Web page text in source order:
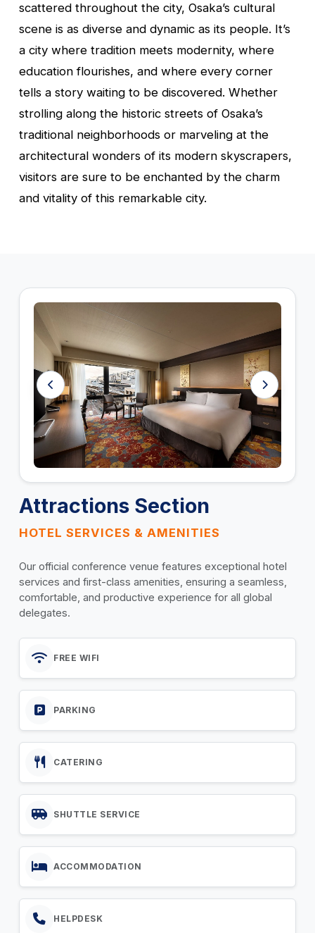
scattered throughout the city, Osaka’s cultural
scene is as diverse and dynamic as its people. It’s
a city where tradition meets modernity, where
education flourishes, and where every corner
tells a story waiting to be discovered. Whether
strolling along the historic streets of Osaka’s
traditional neighborhoods or marveling at the
architectural wonders of its modern skyscrapers,
visitors are sure to be enchanted by the charm
and vitality of this remarkable city.
Attractions Section
HOTEL SERVICES & AMENITIES
Our official conference venue features exceptional hotel
services and first-class amenities, ensuring a seamless,
comfortable, and productive experience for all global
delegates.
FREE WIFI
PARKING
CATERING
SHUTTLE SERVICE
ACCOMMODATION
HELPDESK